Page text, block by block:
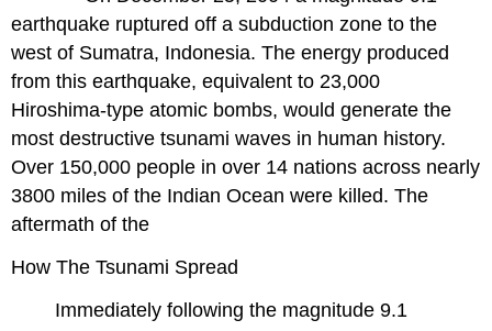
earthquake ruptured off a subduction zone to the
west of Sumatra, Indonesia. The energy produced
from this earthquake, equivalent to 23,000
Hiroshima-type atomic bombs, would generate the
most destructive tsunami waves in human history.
Over 150,000 people in over 14 nations across nearly
3800 miles of the Indian Ocean were killed. The
aftermath of the
How The Tsunami Spread
Immediately following the magnitude 9.1